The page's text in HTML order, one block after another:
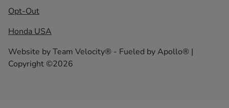
Opt-Out
Honda USA
Website byTeam Velocity® - Fueled by Apollo® |
Copyright ©2026